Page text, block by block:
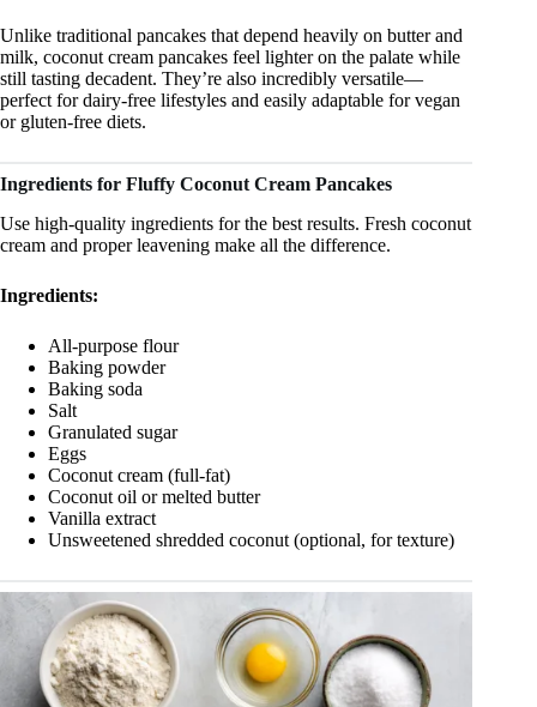
Unlike traditional pancakes that depend heavily on butter and
milk, coconut cream pancakes feel lighter on the palate while
still tasting decadent. They’re also incredibly versatile—
perfect for dairy-free lifestyles and easily adaptable for vegan
or gluten-free diets.
Ingredients for Fluffy Coconut Cream Pancakes
Use high-quality ingredients for the best results. Fresh coconut
cream and proper leavening make all the difference.
Ingredients:
All-purpose flour
Baking powder
Baking soda
Salt
Granulated sugar
Eggs
Coconut cream (full-fat)
Coconut oil or melted butter
Vanilla extract
Unsweetened shredded coconut (optional, for texture)